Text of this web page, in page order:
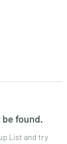
found.
List and try